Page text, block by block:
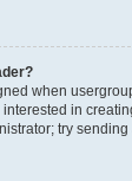
when
in
try